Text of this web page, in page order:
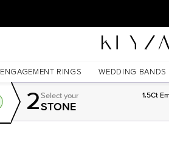
ENGAGEMENT RINGS WEDDING BANDS
2Select your
STONE
1.5Ct